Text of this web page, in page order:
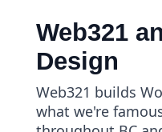
Web321
Design
Web321 builds
what we're